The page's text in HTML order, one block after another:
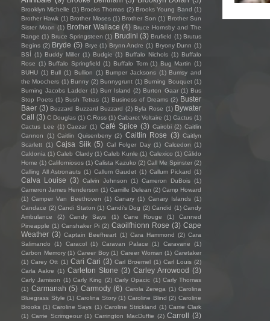
Brooklyn Michelle (1) Brooks Thomas (2) Brooks Young Band (1)
Brother Hawk (1) Brother Moses (1) Brother Son (1) Brother Sun
Sister Moon (1) Brother Wallace (4) Bruce Hornsby and The
Range (1) Bruce Springsteen (1) Brudini (3) Brufield (1) Brutus
Begins (2) Bryde (5) Brye (1) Brynn Andre (1) Bryony Dunn (1)
BSÍ (1) Buddy Miller (1) Budgie (1) Buffalo Nichols (1) Buffalo
Rose (1) Buffalo Springfield (1) Buffalo Tom (1) Bug Martin (1)
BUHU (1) Bull (1) Bullion (1) Bumper Jacksons (1) Bumsy and
the Moochers (1) Bunny (2) Bunnygrunt (1) Burning Bouquet (1)
Burning Jacobs Ladder (1) Burr Island (2) Burton Gaar (1) Bus
Stop Poets (1) Bush Tetras (1) Business of Dreams (2) Buster
Baer (3) Buzzard Buzzard Buzzard (2) Byla Rose (1) Bywater
Call (3) C Douglas (1) C.Ross (1) Cabaret Voltaire (1) Cactus (1)
Cactus Lee (1) Caezar (1) Café Spice (3) Cairobi (2) Caitlin
Cannon
(1) Caitlin Quisenberry (2) Caitlin Rose (3) Caitlyn
Scarlett (1) Cajsa Siik (5) Cal Folger Day (1) Calcedon (1)
Caldonia (1) Caleb Clardy (1) Caleb Kunle (1) Calexico (1) Cálido
Home (1) Californiosos (1) Calista Kazuko (2) Call Me Spinster (2)
Calling All Astronauts (1) Callum Gaudet (1) Callum Pickard (1)
Calva Louise (3) Calvin Johnson (1) Cameron DuBois (1)
Cameron James Henderson (1) Camille Delean (2) Camp Howard
(1) Camper Van Beethoven (1) Canary (1) Canary Islands (1)
Candace (2) Candi Staton (1) Candi's Dog (2) Candid (1) Candy
Ambulance
(2) Candy Says (1) Cane Rouge (1)
Canned
Pineapple (1) Canshaker Pi (2) Caoilfhionn Rose (3) Cape
Weather (3) Captain Beefheart (1) Cara Hammond (2) Cara
Salimando
(1) Caracol (1) Caravan Palace (1) Caravane
(1)
Carbon Memory (1) Career Boy (1) Career Woman (1) Caretaker
(1) Carey Ott (1) Cari Cari (3) Carl Broemel (1) Carl Louis (2)
Carla Aakre (1) Carleton Stone (3) Carley Arrowood (3)
Carly Jamison (1) Carly King (2) Carly Opacic (1) Carly Thomas
(1) Carmanah (5) Carmody (6) Carola Zerega (1) Carolina
Bluegrass Style (1) Carolina Story (1) Caroline Blind (2) Caroline
Brooks (1) Caroline Says (1) Caroline Strickland (1) Carrie Clark
(1) Carrie Scrimgeour (1) Carrington MacDuffie (2) Carroll (3)